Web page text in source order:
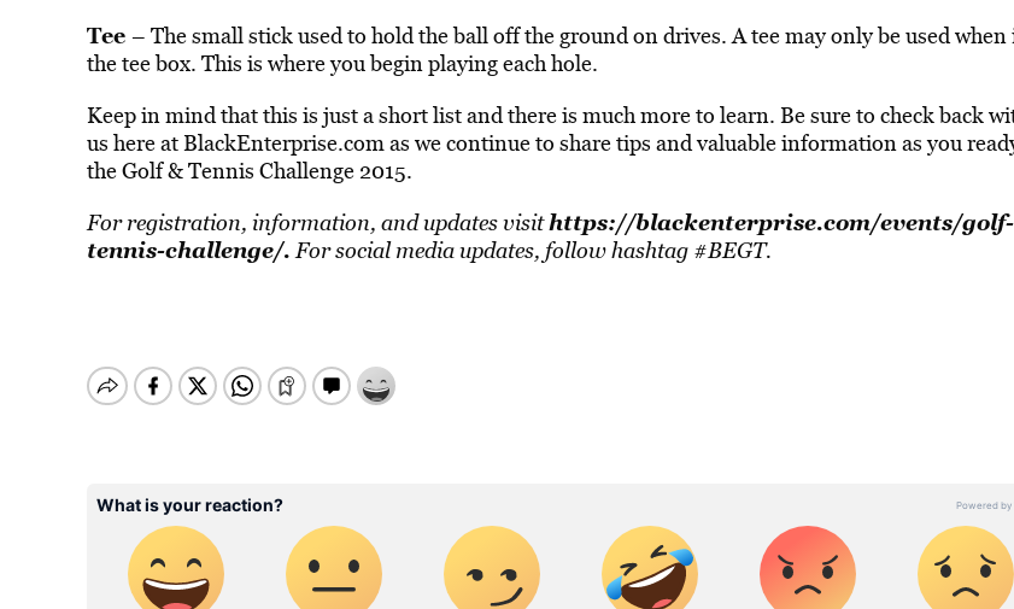
Tee – The small stick used to hold the ball off the ground on drives. A tee may only be used when
the tee box. This is where you begin playing each hole.
Keep in mind that this is just a short list and there is much more to learn. Be sure to check back
us here at BlackEnterprise.com as we continue to share tips and valuable information as you
the Golf & Tennis Challenge 2015.
For registration, information, and updates visithttps://blackenterprise.com/events/golf-
tennis-challenge/.For social media updates, follow hashtag #BEGT.